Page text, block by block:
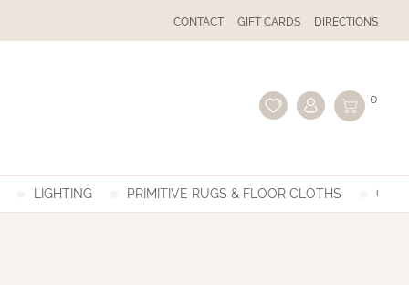
CONTACT GIFT CARDS DIRECTIONS
0
LIGHTING PRIMITIVE RUGS & FLOOR CLOTHS